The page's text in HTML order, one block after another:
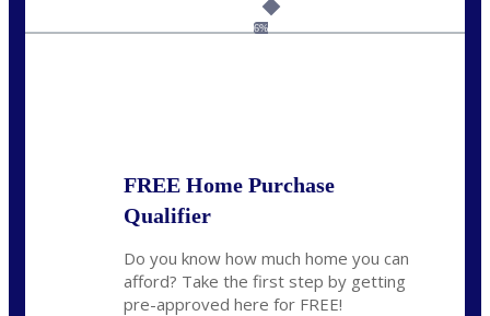
6%
FREE Home Purchase
Qualifier
Do you know how much home you can
afford? Take the first step by getting
pre-approved here for FREE!